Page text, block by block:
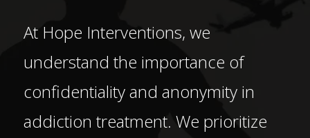
At Hope Interventions, we
understand the importance of
confidentiality and anonymity in
addiction treatment. We prioritize